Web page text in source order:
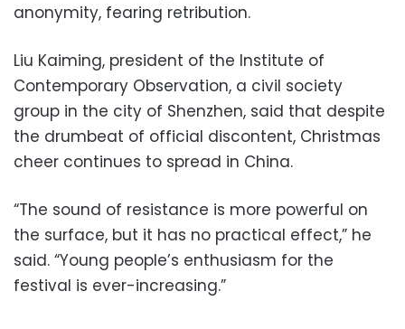
anonymity, fearing retribution.
Liu Kaiming, president of the Institute of
Contemporary Observation, a civil society
group in the city of Shenzhen, said that despite
the drumbeat of official discontent, Christmas
cheer continues to spread in China.
“The sound of resistance is more powerful on
the surface, but it has no practical effect,” he
said. “Young people’s enthusiasm for the
festival is ever-increasing.”